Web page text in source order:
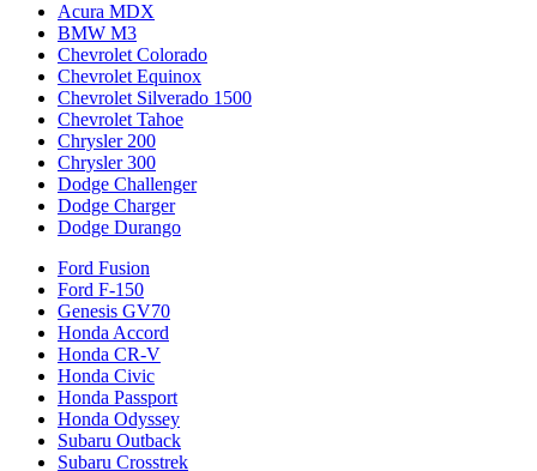
Acura MDX
BMW M3
Chevrolet Colorado
Chevrolet Equinox
Chevrolet Silverado 1500
Chevrolet Tahoe
Chrysler 200
Chrysler 300
Dodge Challenger
Dodge Charger
Dodge Durango
Ford Fusion
Ford F-150
Genesis GV70
Honda Accord
Honda CR-V
Honda Civic
Honda Passport
Honda Odyssey
Subaru Outback
Subaru Crosstrek